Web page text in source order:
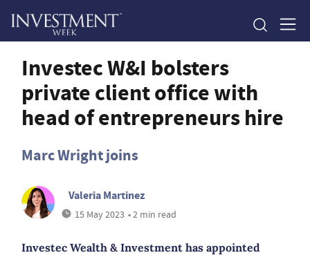
Investec W&I bolsters
private client office with
head of entrepreneurs hire
Marc Wright joins
Valeria Martinez
15 May 2023 • 2 min read
Investec Wealth & Investment has appointed